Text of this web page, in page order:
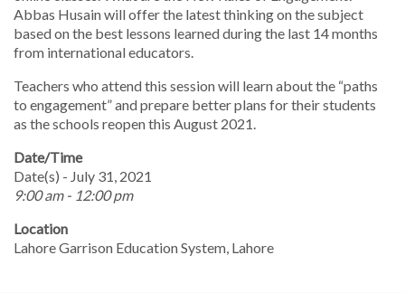
Abbas Husain will offer the latest thinking on the subject
based on the best lessons learned during the last 14 months
from international educators.
Teachers who attend this session will learn about the “paths
to engagement” and prepare better plans for their students
as the schools reopen this August 2021.
Date/Time
Date(s) - July 31, 2021
9:00 am - 12:00 pm
Location
Lahore Garrison Education System, Lahore